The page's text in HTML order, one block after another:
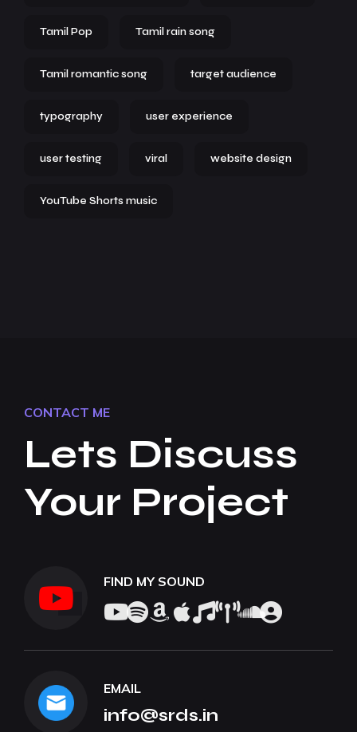
Tamil Pop Tamil rain song
Tamil romantic song target audience
typography user experience
user testing viral website design
YouTube Shorts music
CONTACT ME
Lets Discuss
Your Project
FIND MY SOUND
EMAIL
info@srds.in